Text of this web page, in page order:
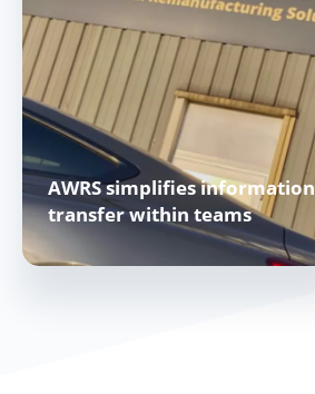
AWRS simplifies information
transfer within teams